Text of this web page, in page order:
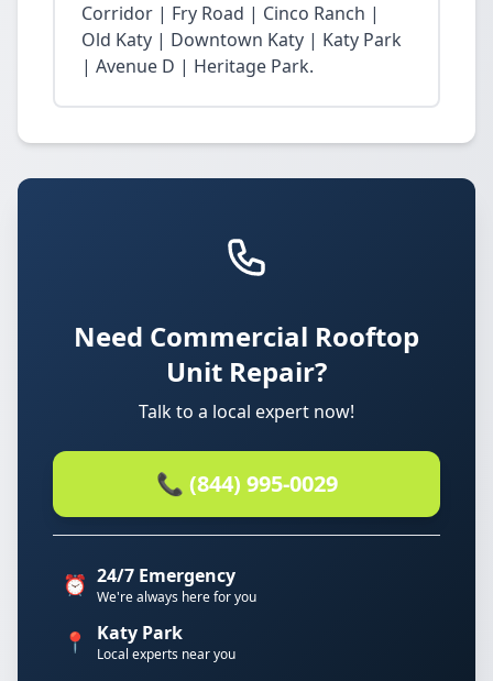
Corridor | Fry Road | Cinco Ranch |
Old Katy | Downtown Katy | Katy Park
| Avenue D | Heritage Park.
Need Commercial Rooftop
Unit Repair?
Talk to a local expert now!
📞 (844) 995-0029
⏰ 24/7 Emergency
We're always here for you
📍 Katy Park
Local experts near you